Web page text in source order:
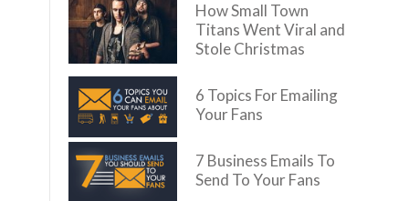
How Small Town
Titans Went Viral and
Stole Christmas
6 Topics For Emailing
Your Fans
7 Business Emails To
Send To Your Fans